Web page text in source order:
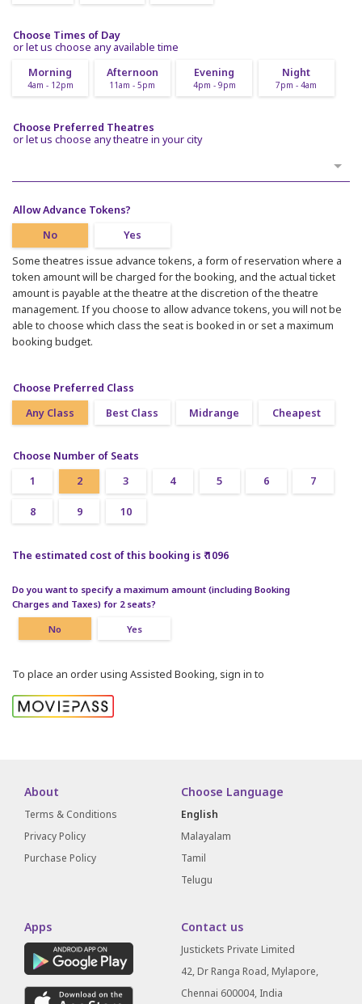
Choose Times of Day
or let us choose any available time
Morning
4am - 12pm
Afternoon
11am - 5pm
Evening
4pm - 9pm
Night
7pm - 4am
Choose Preferred Theatres
or let us choose any theatre in your city
Allow Advance Tokens?
No
Yes
Some theatres issue advance tokens, a form of reservation where a
token amount will be charged for the booking, and the actual ticket
amount is payable at the theatre at the discretion of the theatre
management. If you choose to allow advance tokens, you will not be
able to choose which class the seat is booked in or set a maximum
booking budget.
Choose Preferred Class
Any Class
Best Class Midrange Cheapest
Choose Number of Seats
1
2 3 4 5 6 7
8 9 10
The estimated cost of this booking is ₹ 1096
Do you want to specify a maximum amount (including Booking
Charges and Taxes) for 2 seats?
No Yes
To place an order using Assisted Booking, sign in to
About
Terms & Conditions
Privacy Policy
Purchase Policy
Choose Language
English
Malayalam
Tamil
Telugu
Apps Contact us
Justickets Private Limited
42, Dr Ranga Road, Mylapore,
Chennai 600004, India